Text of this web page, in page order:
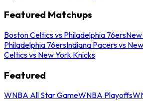
Featured Matchups
Boston Celtics vs Philadelphia 76ers
Philadelphia 76ersIndiana Pacers vs
Celtics vs New York Knicks
Featured
WNBA All Star GameWNBA Playoffs